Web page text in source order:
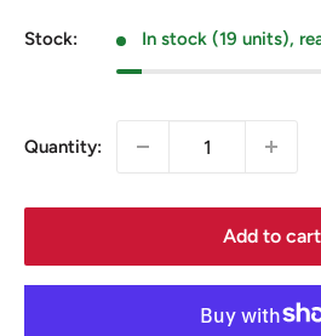
Stock: In stock (19 units),
Quantity:
Add to cart